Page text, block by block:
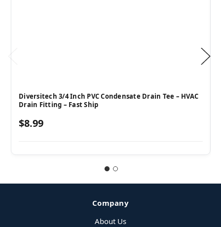
Diversitech 3/4 Inch PVC Condensate Drain Tee – HVAC
Drain Fitting – Fast Ship
$8.99
Company
About Us